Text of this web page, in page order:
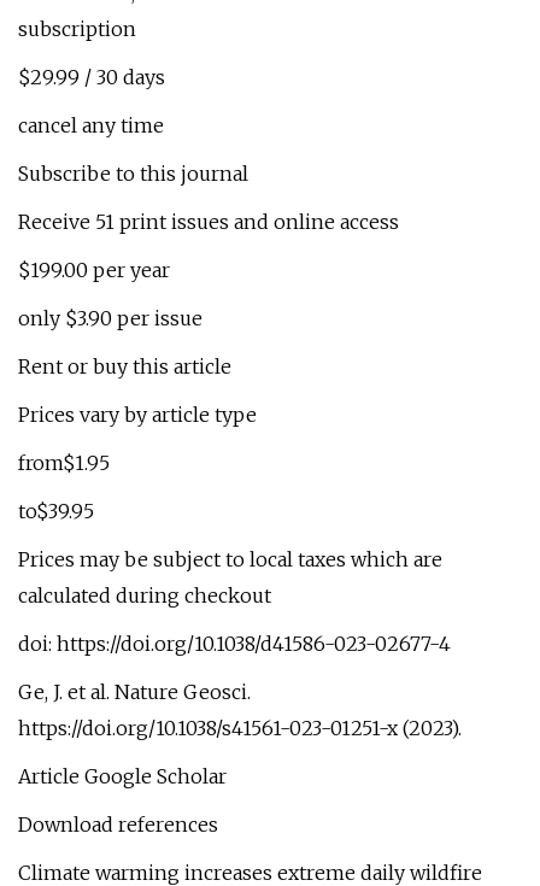
subscription
$29.99 / 30 days
cancel any time
Subscribe to this journal
Receive 51 print issues and online access
$199.00 per year
only $3.90 per issue
Rent or buy this article
Prices vary by article type
from$1.95
to$39.95
Prices may be subject to local taxes which are
calculated during checkout
doi: https://doi.org/10.1038/d41586-023-02677-4
Ge, J. et al. Nature Geosci.
https://doi.org/10.1038/s41561-023-01251-x (2023).
Article Google Scholar
Download references
Climate warming increases extreme daily wildfire